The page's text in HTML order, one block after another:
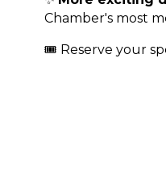
Chamber's most
🎟️ Reserve your